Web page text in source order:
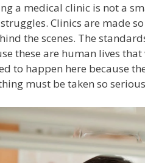
a medical clinic is not a
Clinics are made
the scenes. The
these are human lives
to happen here because
must be taken so